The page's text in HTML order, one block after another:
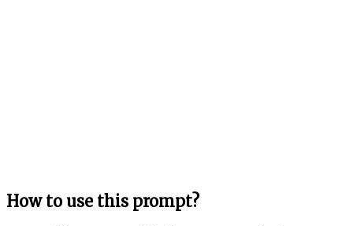
How to use this prompt?